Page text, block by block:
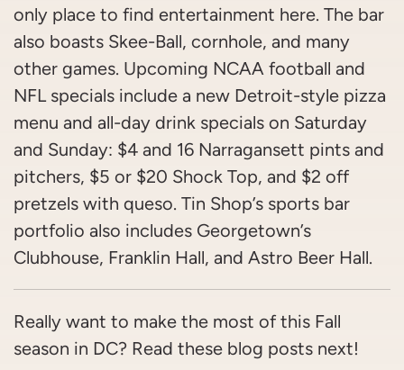
only place to find entertainment here. The bar
also boasts Skee-Ball, cornhole, and many
other games. Upcoming NCAA football and
NFL specials include a new Detroit-style pizza
menu and all-day drink specials on Saturday
and Sunday: $4 and 16 Narragansett pints and
pitchers, $5 or $20 Shock Top, and $2 off
pretzels with queso. Tin Shop’s sports bar
portfolio also includes Georgetown’s
Clubhouse, Franklin Hall, and Astro Beer Hall.
Really want to make the most of this Fall
season in DC? Read these blog posts next!